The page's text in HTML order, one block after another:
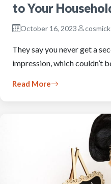
to Your
October 16, 2023 cosmick
They say you never get a
impression, which couldn’t
Read More